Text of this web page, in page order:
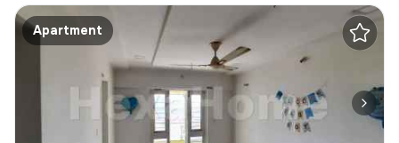
Apartment